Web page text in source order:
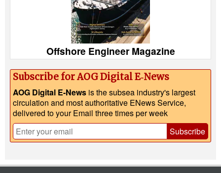
Offshore Engineer Magazine
Subscribe for AOG Digital E‑News
AOG Digital E-News is the subsea industry's largest
circulation and most authoritative ENews Service,
delivered to your Email three times per week
Subscribe